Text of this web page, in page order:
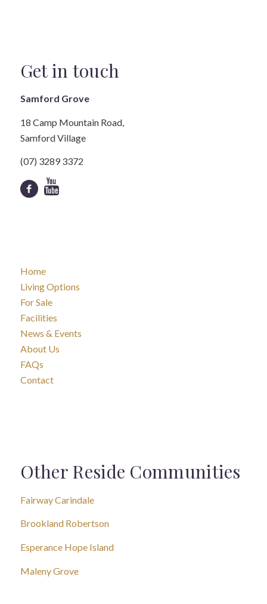
Get in touch
Samford Grove
18 Camp Mountain Road,
Samford Village
(07) 3289 3372
Home
Living Options
For Sale
Facilities
News & Events
About Us
FAQs
Contact
Other Reside Communities
Fairway Carindale
Brookland Robertson
Esperance Hope Island
Maleny Grove